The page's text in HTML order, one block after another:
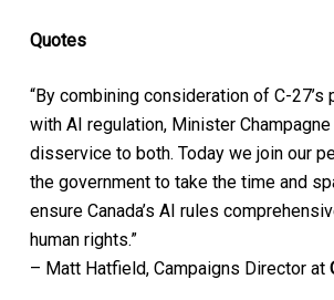
Quotes
“By combining consideration of C-27’s
with AI regulation, Minister
disservice to both. Today we join our
the government to take the time and
ensure Canada’s AI rules
human rights.”
– Matt Hatfield, Campaigns Director at